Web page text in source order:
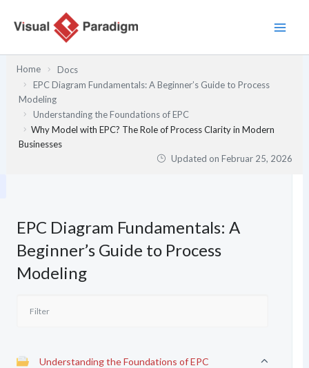
Inhalt
Home
Docs
EPC Diagram Fundamentals: A Beginner’s Guide to Process
Modeling
Understanding the Foundations of EPC
Why Model with EPC? The Role of Process Clarity in Modern
Businesses
Updated onFebruar 25, 2026
EPC Diagram Fundamentals: A
Beginner’s Guide to Process
Modeling
Understanding the Foundations of EPC